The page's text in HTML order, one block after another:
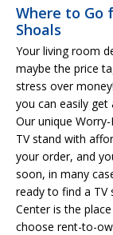
Where to Go
Shoals
Your living room
maybe the price
stress over
you can easily get
Our unique
TV stand with
your order, and
soon, in many
ready to find a TV
Center is the
choose rent-to-